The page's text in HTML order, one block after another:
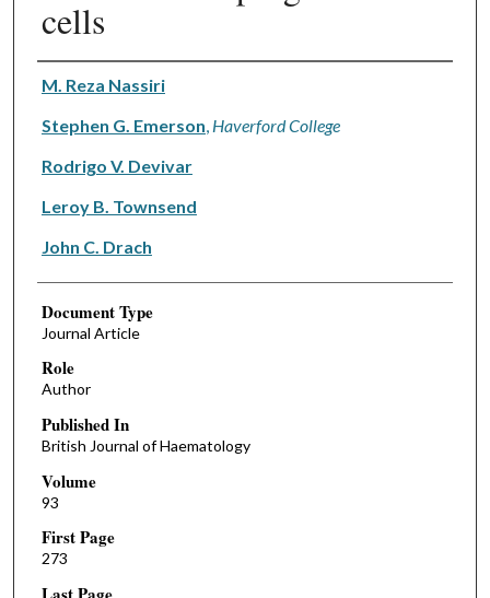
cells
Authors
M. Reza Nassiri
Stephen G. Emerson Haverford College
Rodrigo V. Devivar
Leroy B. Townsend
John C. Drach
Document Type
Journal Article
Role
Author
Published In
British Journal of Haematology
Volume
93
First Page
273